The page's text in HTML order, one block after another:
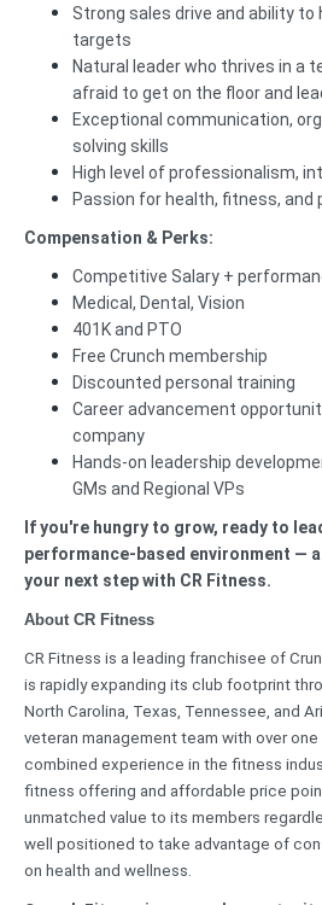
Strong sales drive and ability to
targets
Natural leader who thrives in a
afraid to get on the floor and
Exceptional communication,
solving skills
High level of professionalism,
Passion for health, fitness, and
Compensation & Perks:
Competitive Salary +
Medical, Dental, Vision
401K and PTO
Free Crunch membership
Discounted personal training
Career advancement
company
Hands-on leadership
GMs and Regional VPs
If you're hungry to grow, ready to
performance-based environment —
your next step with CR Fitness.
About CR Fitness
CR Fitness is a leading franchisee of
is rapidly expanding its club footprint
North Carolina, Texas, Tennessee, and
veteran management team with over
combined experience in the fitness
fitness offering and affordable price
unmatched value to its members
well positioned to take advantage of
on health and wellness.